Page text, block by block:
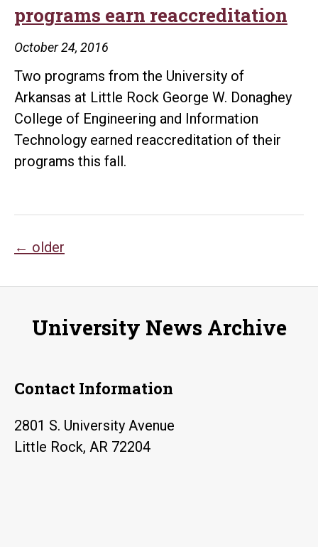
Lasiter
with
UALR
scholarship
programs earn reaccreditation
October 24, 2016
Two programs from the University of
Arkansas at Little Rock George W. Donaghey
College of Engineering and Information
Technology earned reaccreditation of their
programs this fall.
Posts
navigation
← older
University News Archive
Contact Information
2801 S. University Avenue
Little Rock, AR 72204